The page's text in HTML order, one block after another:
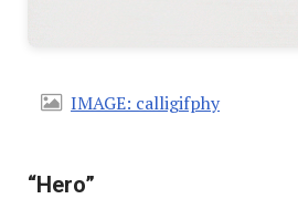
IMAGE: calligifphy
“Hero”